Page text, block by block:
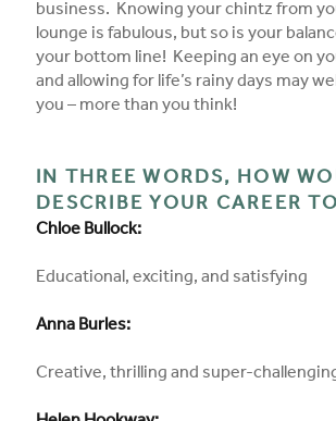
business. Knowing your chintz from
lounge is fabulous, but so is your
your bottom line! Keeping an eye on
and allowing for life’s rainy days may
you – more than you think!
IN THREE WORDS, HOW
DESCRIBE YOUR CAREER
Chloe Bullock:
Educational, exciting, and satisfying
Anna Burles:
Creative, thrilling and super-